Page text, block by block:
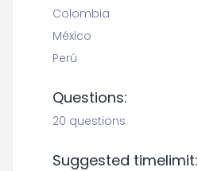
Colombia
México
Perú
Questions:
20 questions
Suggested timelimit: